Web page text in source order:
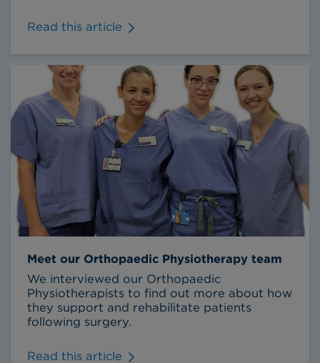
Read this article
Meet our Orthopaedic Physiotherapy team
We interviewed our Orthopaedic
Physiotherapists to find out more about how
they support and rehabilitate patients
following surgery.
Read this article